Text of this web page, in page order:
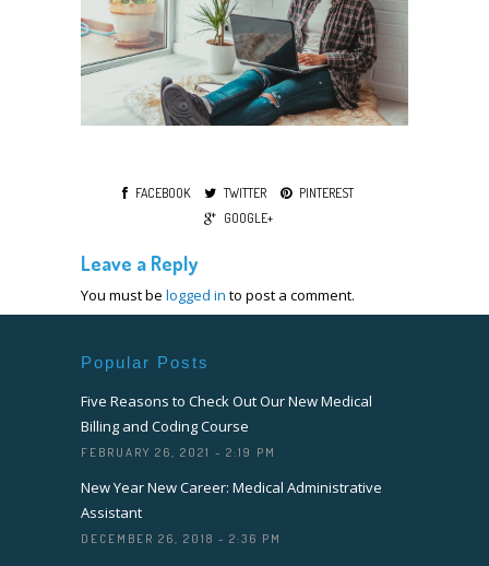
FACEBOOK TWITTER
PINTEREST
GOOGLE+
Leave a Reply
You must be logged in to post a comment.
Popular Posts
Five Reasons to Check Out Our New Medical
Billing and Coding Course
FEBRUARY 26, 2021 - 2:19 PM
New Year New Career: Medical Administrative
Assistant
DECEMBER 26, 2018 - 2:36 PM